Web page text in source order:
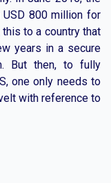
800 million for
this to a country that
years in a secure
But then, to fully
one only needs to
with reference to